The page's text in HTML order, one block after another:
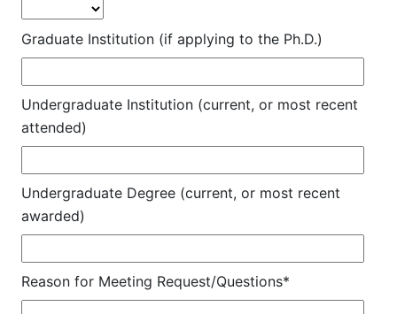
Graduate Institution (if applying to the Ph.D.)
Undergraduate Institution (current, or most recent
attended)
Undergraduate Degree (current, or most recent
awarded)
Reason for Meeting Request/Questions*